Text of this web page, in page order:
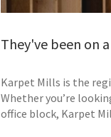
They've been on
Karpet Mills is the
Whether you’re
office block, Karpet